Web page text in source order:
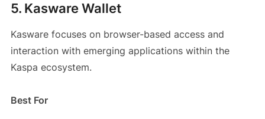
5. Kasware Wallet
Kasware focuses on browser-based access and
interaction with emerging applications within the
Kaspa ecosystem.
Best For